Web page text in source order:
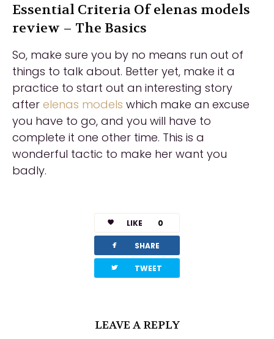
Essential Criteria Of elenas models
review – The Basics
So, make sure you by no means run out of
things to talk about. Better yet, make it a
practice to start out an interesting story
after elenas models which make an excuse
you have to go, and you will have to
complete it one other time. This is a
wonderful tactic to make her want you
badly.
LIKE 0
facebook SHARE
twitterbird TWEET
LEAVE A REPLY